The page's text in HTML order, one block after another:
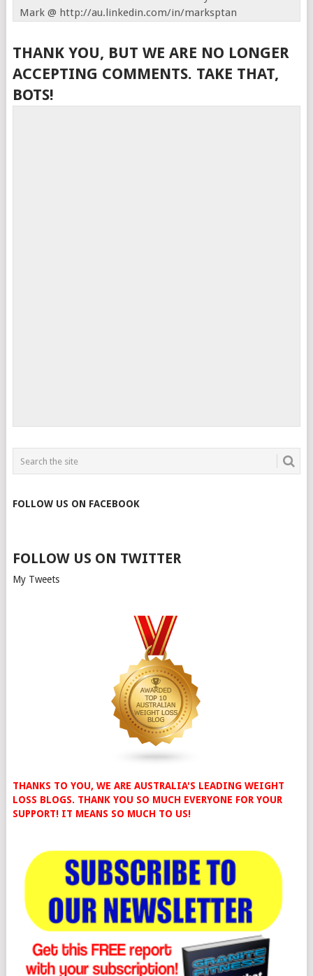
Mark @ http://au.linkedin.com/in/marksptan
THANK YOU, BUT WE ARE NO LONGER
ACCEPTING COMMENTS. TAKE THAT,
BOTS!
FOLLOW US ON FACEBOOK
FOLLOW US ON TWITTER
My Tweets
THANKS TO YOU, WE ARE AUSTRALIA'S LEADING WEIGHT
LOSS BLOGS. THANK YOU SO MUCH EVERYONE FOR YOUR
SUPPORT! IT MEANS SO MUCH TO US!